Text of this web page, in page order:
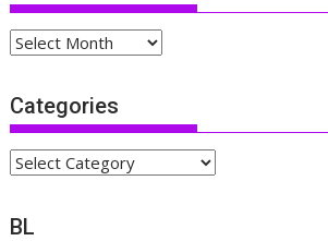
Archives
Categories
Categories
BL